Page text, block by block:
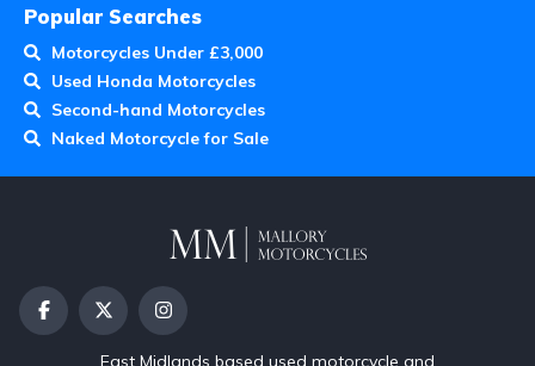
Popular Searches
Motorcycles Under £3,000
Used Honda Motorcycles
Second-hand Motorcycles
Naked Motorcycle for Sale
East Midlands based used motorcycle and